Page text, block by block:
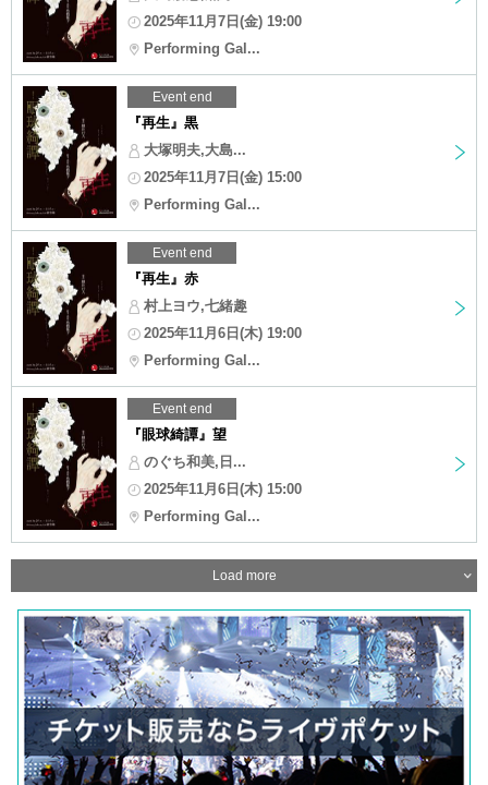
2025年11月7日(金) 19:00
Performing Gal...
Event end
『再生』黒
大塚明夫,大島...
2025年11月7日(金) 15:00
Performing Gal...
Event end
『再生』赤
村上ヨウ,七緒趣
2025年11月6日(木) 19:00
Performing Gal...
Event end
『眼球綺譚』望
のぐち和美,日...
2025年11月6日(木) 15:00
Performing Gal...
Load more